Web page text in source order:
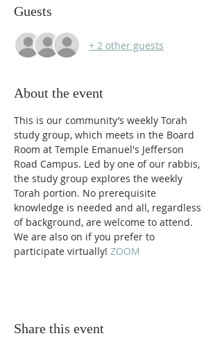
Guests
+ 2 other guests
About the event
This is our community’s weekly Torah
study group, which meets in the Board
Room at Temple Emanuel's Jefferson
Road Campus. Led by one of our rabbis,
the study group explores the weekly
Torah portion. No prerequisite
knowledge is needed and all, regardless
of background, are welcome to attend.
We are also on if you prefer to
participate virtually! ZOOM
Share this event